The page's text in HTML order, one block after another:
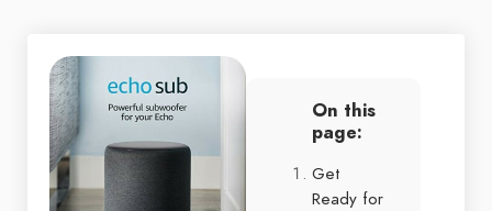
On this
page:
Get
Ready for